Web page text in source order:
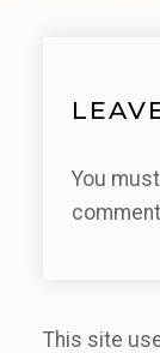
You
This site